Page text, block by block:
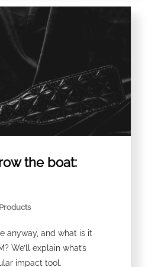
the boat:
Products
anyway, and what is it
We’ll explain what’s
impact tool.